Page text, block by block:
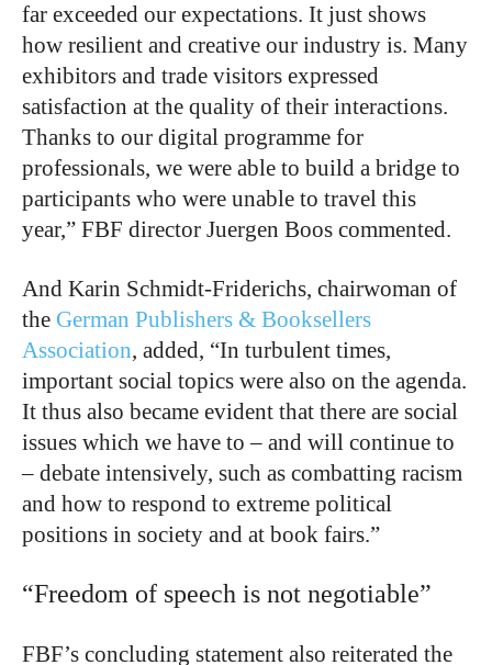
far exceeded our expectations. It just shows
how resilient and creative our industry is. Many
exhibitors and trade visitors expressed
satisfaction at the quality of their interactions.
Thanks to our digital programme for
professionals, we were able to build a bridge to
participants who were unable to travel this
year,” FBF director Juergen Boos commented.
And Karin Schmidt-Friderichs, chairwoman of
the German Publishers & Booksellers
Association, added, “In turbulent times,
important social topics were also on the agenda.
It thus also became evident that there are social
issues which we have to – and will continue to
– debate intensively, such as combatting racism
and how to respond to extreme political
positions in society and at book fairs.”
“Freedom of speech is not negotiable”
FBF’s concluding statement also reiterated the